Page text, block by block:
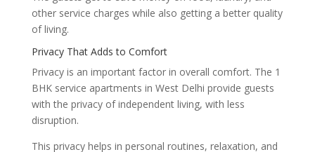
other service charges while also getting a better quality
of living.
Privacy That Adds to Comfort
Privacy is an important factor in overall comfort. The 1
BHK service apartments in West Delhi provide guests
with the privacy of independent living, with less
disruption.
This privacy helps in personal routines, relaxation, and